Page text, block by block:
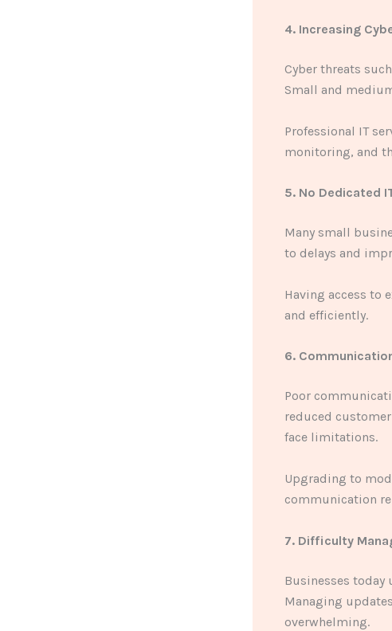
4. Increasing
Cyber threats
Small and
Professional IT
monitoring, and
5. No Dedicated
Many small
to delays and
Having access to
and efficiently.
6.
Poor
reduced
face limitations.
Upgrading to
communication
7. Difficulty
Businesses
Managing
overwhelming.